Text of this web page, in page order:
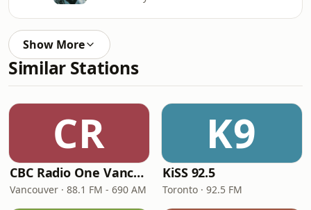
Show More
Similar Stations
CR
CBC Radio One Vancouver
Vancouver · 88.1 FM - 690 AM
K9
KiSS 92.5
Toronto · 92.5 FM